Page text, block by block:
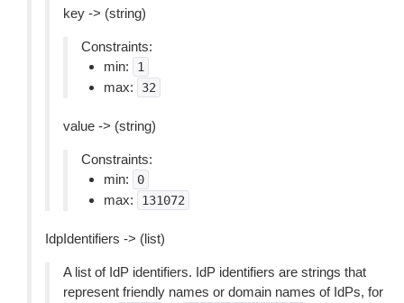
key -> (string)
Constraints:
min:
1
max: 32
value -> (string)
Constraints:
min:
0
max: 131072
IdpIdentifiers -> (list)
A list of IdP identifiers. IdP identifiers are strings that
represent friendly names or domain names of IdPs, for